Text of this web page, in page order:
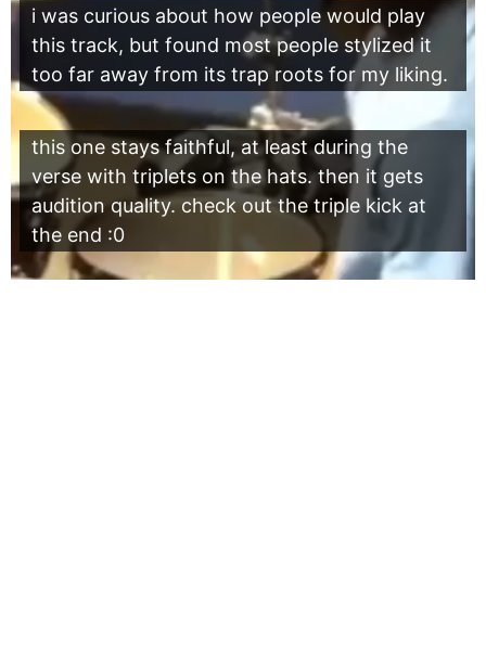
i was curious about how people would play
this track, but found most people stylized it
too far away from its trap roots for my liking.
this one stays faithful, at least during the
verse with triplets on the hats. then it gets
audition quality. check out the triple kick at
the end :0